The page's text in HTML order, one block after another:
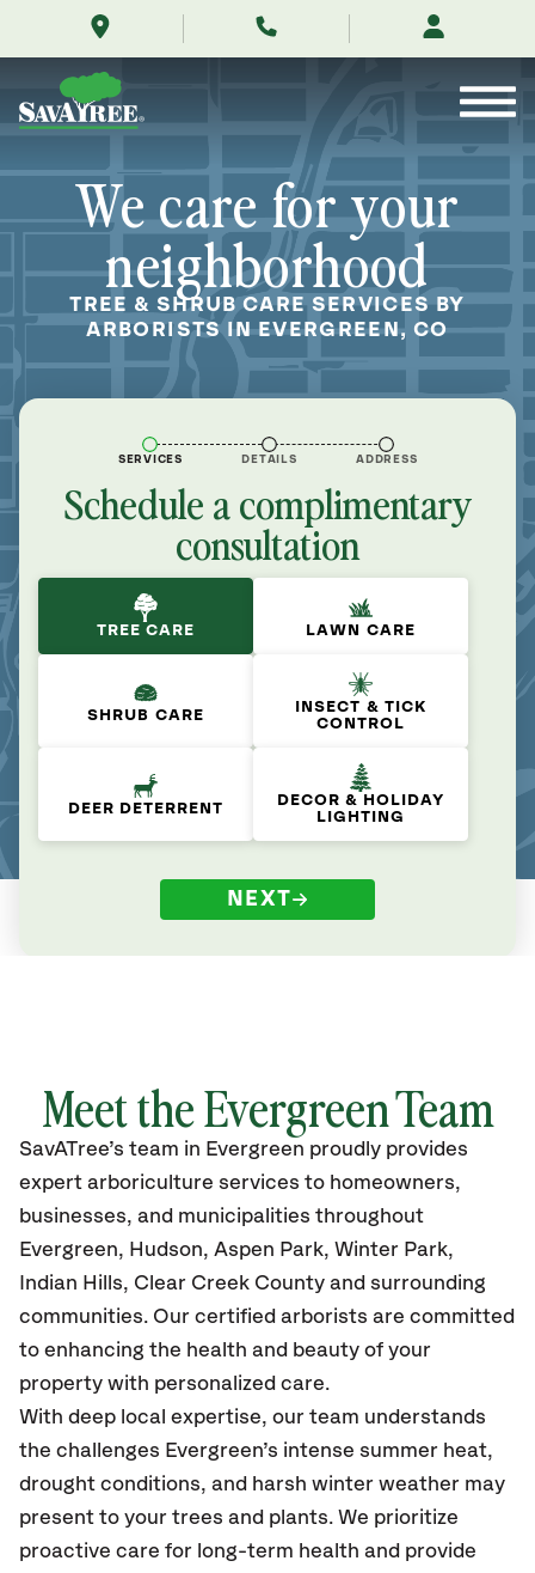
me/evergreen-
colorado/
Contents
We care for your
neighborhood
TREE & SHRUB CARE SERVICES BY
ARBORISTS IN EVERGREEN, CO
SERVICES DETAILS ADDRESS
Schedule a complimentary
consultation
TREE CARE LAWN CARE
SHRUB CARE
INSECT & TICK
CONTROL
DEER DETERRENT
DECOR & HOLIDAY
LIGHTING
NEXT
Meet theEvergreenTeam
SavATree’s team in Evergreen proudly provides
expert arboriculture services to homeowners,
businesses, and municipalities throughout
Evergreen, Hudson, Aspen Park, Winter Park,
Indian Hills, Clear Creek County and surrounding
communities. Our certified arborists are committed
to enhancing the health and beauty of your
property with personalized care.
With deep local expertise, our team understands
the challenges Evergreen’s intense summer heat,
drought conditions, and harsh winter weather may
present to your trees and plants. We prioritize
proactive care for long-term health and provide